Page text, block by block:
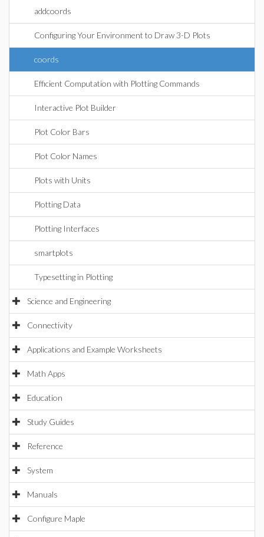
addcoords
Configuring Your Environment to Draw 3-D Plots
coords
Efficient Computation with Plotting Commands
Interactive Plot Builder
Plot Color Bars
Plot Color Names
Plots with Units
Plotting Data
Plotting Interfaces
smartplots
Typesetting in Plotting
Science and Engineering
Connectivity
Applications and Example Worksheets
Math Apps
Education
Study Guides
Reference
System
Manuals
Configure Maple